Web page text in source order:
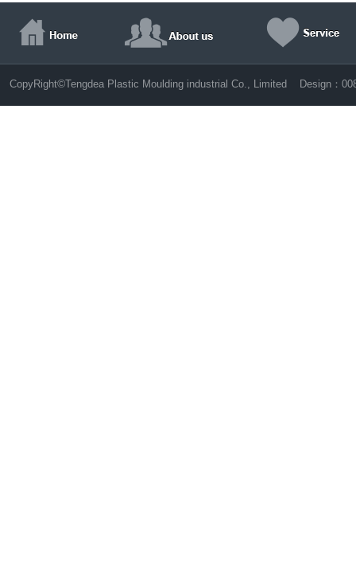
CopyRight©Tengdea Plastic Moulding industrial Co., Limited Design：